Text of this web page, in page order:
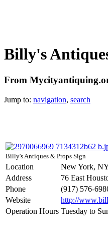
Billy's
From
Jump to: navigation, search
Billy's Antiques & Props Sign
Location
New York,
Address
76 East
Phone
(917) 576-
Website
http://
Operation Hours Tuesday to